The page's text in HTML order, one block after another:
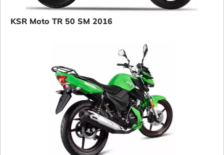
KSR Moto TR 50 SM 2016